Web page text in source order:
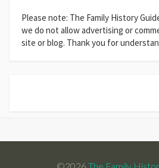
Please note: The Family History
we do not allow advertising or
site or blog. Thank you for